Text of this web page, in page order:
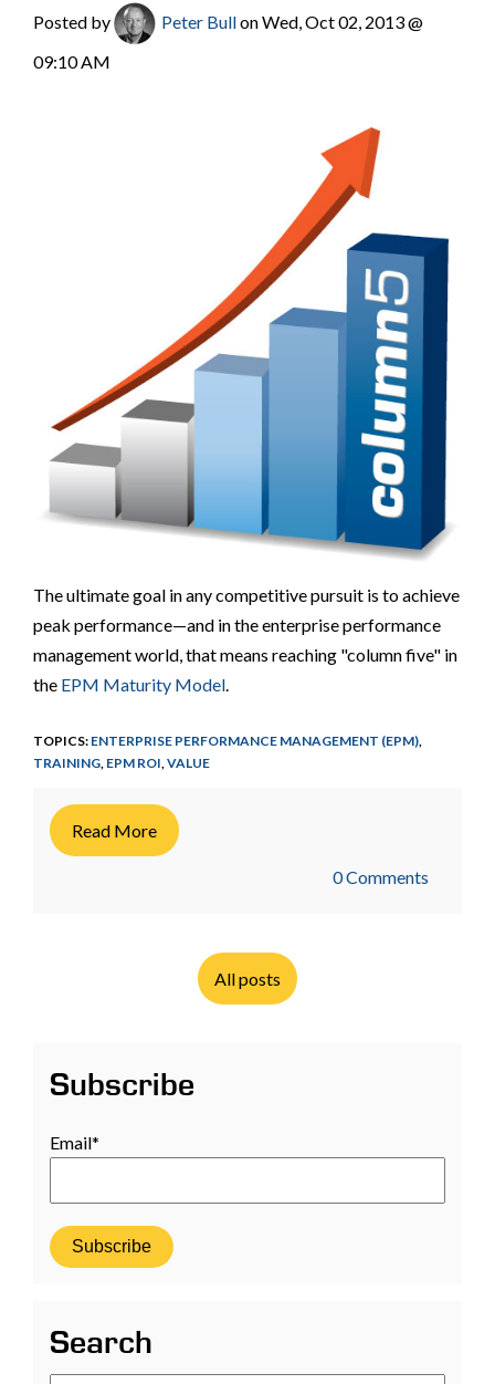
Posted by Peter Bullon Wed, Oct 02, 2013 @
09:10 AM
The ultimate goal in any competitive pursuit is to achieve
peak performance—and in the enterprise performance
management world, that means reaching "column five" in
the EPM Maturity Model.
TOPICS: ENTERPRISE PERFORMANCE MANAGEMENT (EPM),
TRAINING, EPM ROI,VALUE
Read More
0 Comments
All posts
Subscribe
Email*
Search